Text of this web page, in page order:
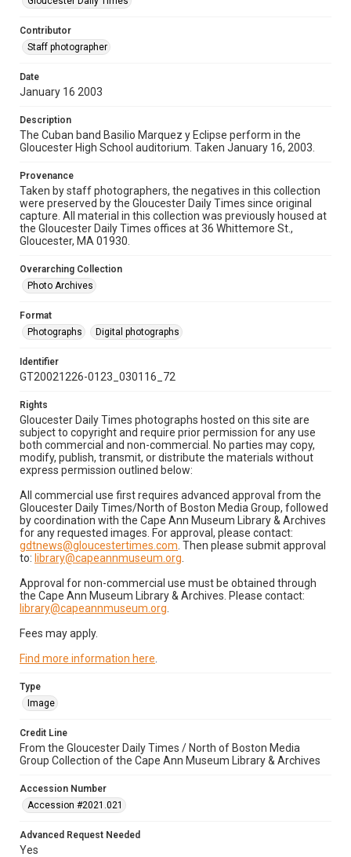
Contributor
Staff photographer
Date
January 16 2003
Description
The Cuban band Basilio Marquez y Eclipse perform in the
Gloucester High School auditorium. Taken January 16, 2003.
Provenance
Taken by staff photographers, the negatives in this collection
were preserved by the Gloucester Daily Times since original
capture. All material in this collection was previously housed at
the Gloucester Daily Times offices at 36 Whittemore St.,
Gloucester, MA 01930.
Overarching Collection
Photo Archives
Format
Photographs
Digital photographs
Identifier
GT20021226-0123_030116_72
Rights
Gloucester Daily Times photographs hosted on this site are
subject to copyright and require prior permission for any use
both commercial and non-commercial. No parties may copy,
modify, publish, transmit, or distribute the materials without
express permission outlined below:
All commercial use first requires advanced approval from the
Gloucester Daily Times/North of Boston Media Group, followed
by coordination with the Cape Ann Museum Library & Archives
for any requested images. For approval, please contact:
gdtnews@gloucestertimes.com . Then please submit approval
to: library@capeannmuseum.org
Approval for non-commercial use must be obtained through
the Cape Ann Museum Library & Archives. Please contact:
library@capeannmuseum.org
Fees may apply.
Find more information here
Type
Image
Credit Line
From the Gloucester Daily Times / North of Boston Media
Group Collection of the Cape Ann Museum Library & Archives
Accession Number
Accession #2021.021
Advanced Request Needed
Yes